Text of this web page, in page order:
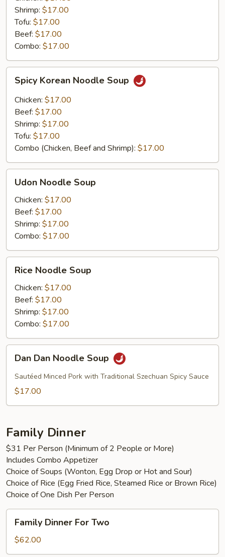
Shrimp: $17.00
Tofu: $17.00
Beef: $17.00
Combo: $17.00
Korean
Noodle
Soup
Spicy Korean Noodle Soup
Chicken: $17.00
Beef: $17.00
Shrimp: $17.00
Tofu: $17.00
Combo (Chicken, Beef and Shrimp): $17.00
Noodle
Soup
Udon Noodle Soup
Chicken: $17.00
Beef: $17.00
Shrimp: $17.00
Combo: $17.00
Noodle
Soup
Rice Noodle Soup
Chicken: $17.00
Beef: $17.00
Shrimp: $17.00
Combo: $17.00
Dan
Noodle
Soup
Dan Dan Noodle Soup
Sautéed Minced Pork with Traditional Szechuan Spicy Sauce
$17.00
Family Dinner
$31 Per Person (Minimum of 2 People or More)
Includes Combo Appetizer
Choice of Soups (Wonton, Egg Drop or Hot and Sour)
Choice of Rice (Egg Fried Rice, Steamed Rice or Brown Rice)
Choice of One Dish Per Person
Dinner
For
Two
Family Dinner For Two
$62.00